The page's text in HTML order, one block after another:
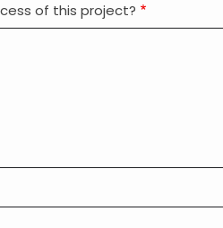
of this project?